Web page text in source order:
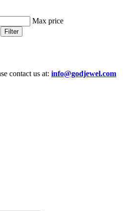
Max price
Filter
contact us at: info@godjewel.com